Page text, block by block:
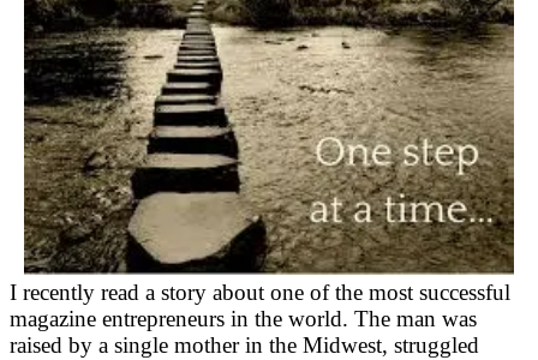
I recently read a story about one of the most successful
magazine entrepreneurs in the world. The man was
raised by a single mother in the Midwest, struggled